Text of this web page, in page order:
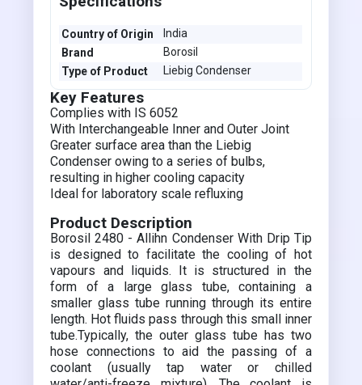
Country of Origin
India
Brand
Borosil
Type of Product
Liebig Condenser
Key Features
Complies with IS 6052
With Interchangeable Inner and Outer Joint
Greater surface area than the Liebig
Condenser owing to a series of bulbs,
resulting in higher cooling capacity
Ideal for laboratory scale refluxing
Product Description
Borosil 2480 - Allihn Condenser With Drip Tip
is designed to facilitate the cooling of hot
vapours and liquids. It is structured in the
form of a large glass tube, containing a
smaller glass tube running through its entire
length. Hot fluids pass through this small inner
tube.Typically, the outer glass tube has two
hose connections to aid the passing of a
coolant (usually tap water or chilled